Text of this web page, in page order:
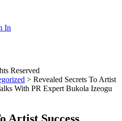
In
Reserved
> Revealed Secrets To Artist
With PR Expert Bukola Izeogu